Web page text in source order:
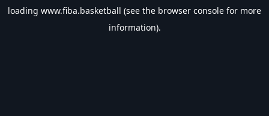
loading www.fiba.basketball (see the browser console for more
information).